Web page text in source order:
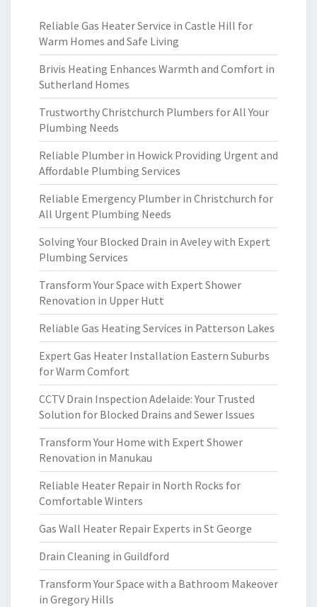
Reliable Gas Heater Service in Castle Hill for
Warm Homes and Safe Living
Brivis Heating Enhances Warmth and Comfort in
Sutherland Homes
Trustworthy Christchurch Plumbers for All Your
Plumbing Needs
Reliable Plumber in Howick Providing Urgent and
Affordable Plumbing Services
Reliable Emergency Plumber in Christchurch for
All Urgent Plumbing Needs
Solving Your Blocked Drain in Aveley with Expert
Plumbing Services
Transform Your Space with Expert Shower
Renovation in Upper Hutt
Reliable Gas Heating Services in Patterson Lakes
Expert Gas Heater Installation Eastern Suburbs
for Warm Comfort
CCTV Drain Inspection Adelaide: Your Trusted
Solution for Blocked Drains and Sewer Issues
Transform Your Home with Expert Shower
Renovation in Manukau
Reliable Heater Repair in North Rocks for
Comfortable Winters
Gas Wall Heater Repair Experts in St George
Drain Cleaning in Guildford
Transform Your Space with a Bathroom Makeover
in Gregory Hills